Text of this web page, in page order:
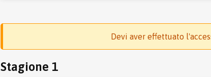
Devi aver effettuato
Stagione 1